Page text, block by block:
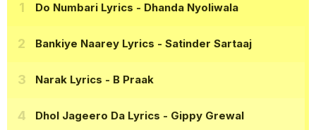
Do Numbari Lyrics - Dhanda Nyoliwala
Bankiye Naarey Lyrics - Satinder Sartaaj
Narak Lyrics - B Praak
Dhol Jageero Da Lyrics - Gippy Grewal